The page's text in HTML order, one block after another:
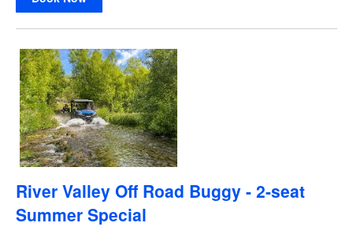
River Valley Off Road Buggy - 2-seat
Summer Special